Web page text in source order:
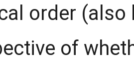
order
of